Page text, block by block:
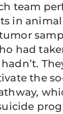
team
in
had
the